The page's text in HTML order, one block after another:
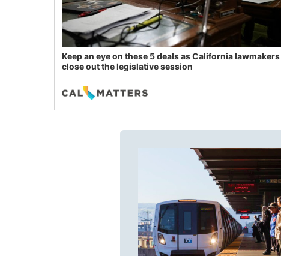
Keep an eye on these 5 deals as California lawmakers
close out the legislative session